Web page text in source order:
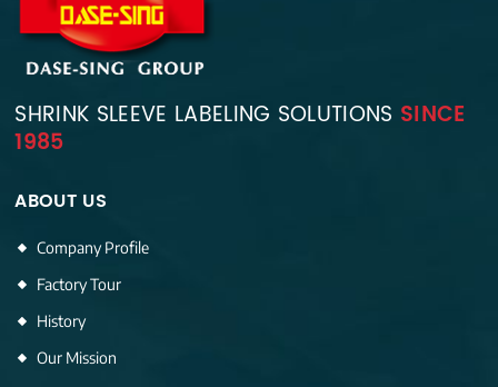
SHRINK SLEEVE LABELING SOLUTIONS SINCE
1985
ABOUT US
Company Profile
Factory Tour
History
Our Mission